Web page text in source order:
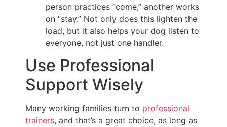
person practices “come,” another works
on “stay.” Not only does this lighten the
load, but it also helps your dog listen to
everyone, not just one handler.
Use Professional
Support Wisely
Many working families turn to professional
trainers, and that’s a great choice, as long as